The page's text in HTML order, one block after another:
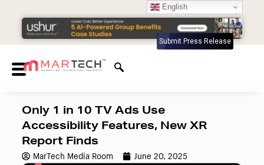
Submit Press Release
Only 1 in 10 TV Ads Use
Accessibility Features, New XR
Report Finds
MarTech Media Room June 20, 2025
English